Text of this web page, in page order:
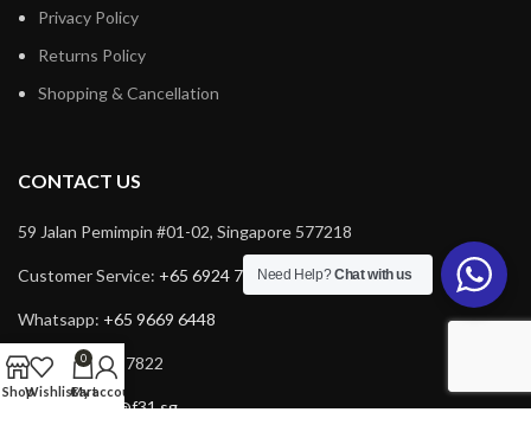
Privacy Policy
Returns Policy
Shopping & Cancellation
CONTACT US
59 Jalan Pemimpin #01-02, Singapore 577218
Customer Service: +65 6924 7732
Whatsapp: +65 9669 6448
Fax: +65 6924 7822
service@f31.sg
Need Help?Chat with us
ShopWishlist
0
Cart
My account